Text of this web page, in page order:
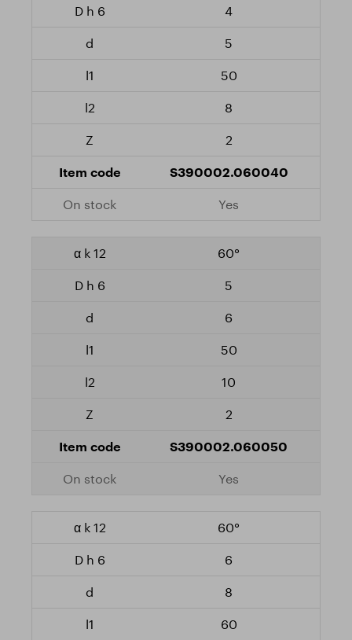
4
5
50
8
2
S390002.060040
Yes
60°
5
6
50
10
2
S390002.060050
Yes
60°
6
8
60